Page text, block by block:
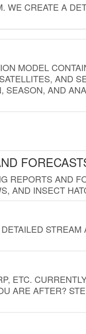
WE CREATE A
MODEL
AND
SEASON, AND
REPORTS AND
AND INSECT
ETC.
ARE AFTER?